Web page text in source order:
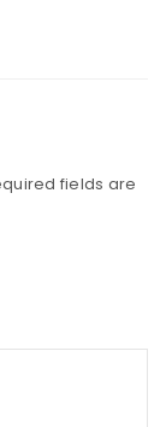
fields are